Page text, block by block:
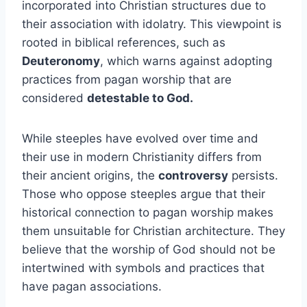
incorporated into Christian structures due to
their association with idolatry. This viewpoint is
rooted in biblical references, such as
Deuteronomy, which warns against adopting
practices from pagan worship that are
considered detestable to God.
While steeples have evolved over time and
their use in modern Christianity differs from
their ancient origins, the controversy persists.
Those who oppose steeples argue that their
historical connection to pagan worship makes
them unsuitable for Christian architecture. They
believe that the worship of God should not be
intertwined with symbols and practices that
have pagan associations.